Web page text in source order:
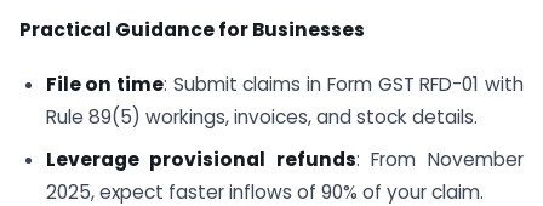
Practical Guidance for Businesses
File on time: Submit claims in Form GST RFD-01 with
Rule 89(5) workings, invoices, and stock details.
Leverage provisional refunds: From November
2025, expect faster inflows of 90% of your claim.